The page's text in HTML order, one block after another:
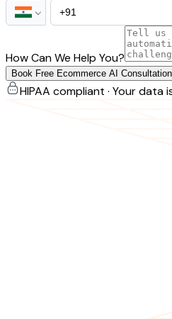
How Can We Help You?
Book Free Ecommerce AI Consultation
HIPAA compliant · Your data